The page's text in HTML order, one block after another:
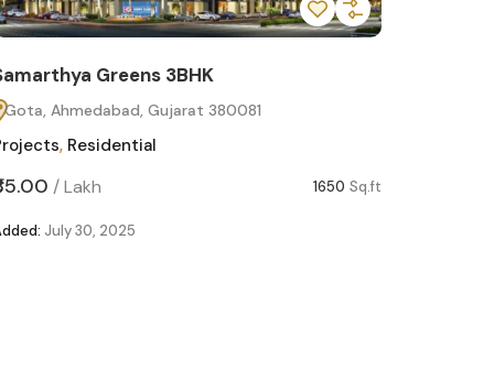
Greens 3BHK
Gota, Ahmedabad, Gujarat 380081
, Residential
/Lakh 1650 Sq.ft
July 30, 2025